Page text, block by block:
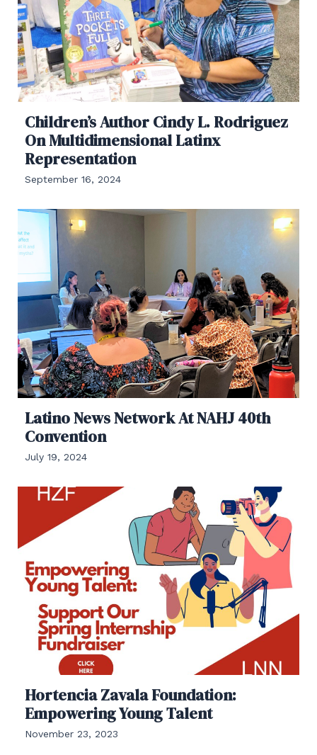
Children’s Author Cindy L. Rodriguez
On Multidimensional Latinx
Representation
September 16, 2024
Latino News Network At NAHJ 40th
Convention
July 19, 2024
Hortencia Zavala Foundation:
Empowering Young Talent
November 23, 2023